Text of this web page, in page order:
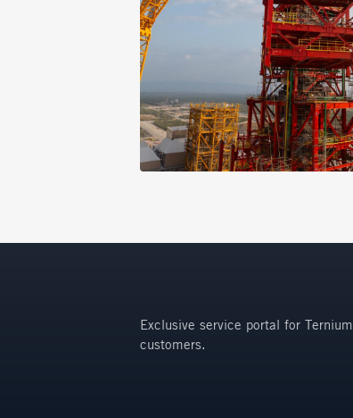
Exclusive service portal for Ternium
customers.